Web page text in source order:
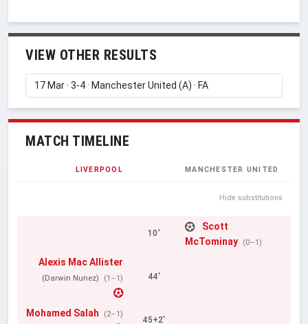
VIEW OTHER RESULTS
MATCH TIMELINE
LIVERPOOL MANCHESTER UNITED
Hide substitutions
10'
Scott
McTominay (0–1)
Alexis Mac Allister
(Darwin Nunez) (1–1) 44'
Mohamed Salah (2–1)
45+2'